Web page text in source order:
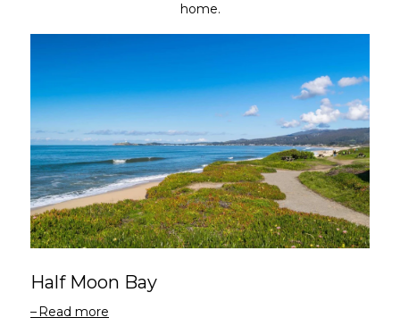
home.
Half Moon Bay
Read more